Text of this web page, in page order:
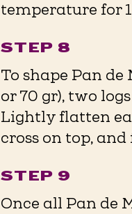
temperature for
STEP 8
To shape Pan
or 70 gr), two
Lightly flatten
cross on top,
STEP 9
Once all Pan de